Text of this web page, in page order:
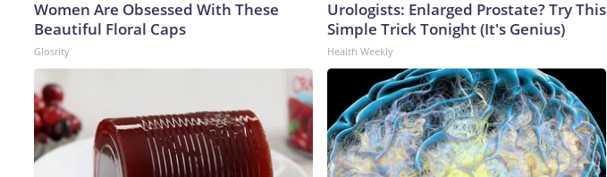
Women Are Obsessed With These
Beautiful Floral Caps
Glosrity
Urologists: Enlarged Prostate? Try This
Simple Trick Tonight (It's Genius)
Health Weekly